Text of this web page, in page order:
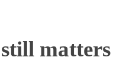
matters